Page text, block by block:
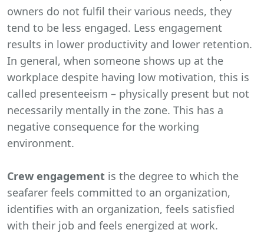
owners do not fulfil their various needs, they
tend to be less engaged. Less engagement
results in lower productivity and lower retention.
In general, when someone shows up at the
workplace despite having low motivation, this is
called presenteeism – physically present but not
necessarily mentally in the zone. This has a
negative consequence for the working
environment.
Crew engagement is the degree to which the
seafarer feels committed to an organization,
identifies with an organization, feels satisfied
with their job and feels energized at work.